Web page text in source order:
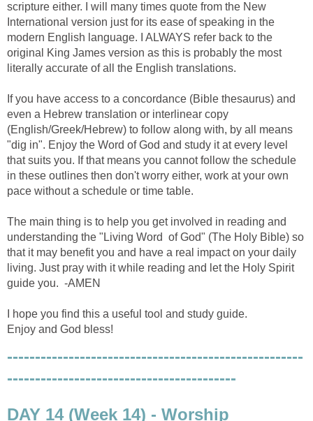
scripture either. I will many times quote from the New
International version just for its ease of speaking in the
modern English language. I ALWAYS refer back to the
original King James version as this is probably the most
literally accurate of all the English translations.
If you have access to a concordance (Bible thesaurus) and
even a Hebrew translation or interlinear copy
(English/Greek/Hebrew) to follow along with, by all means
"dig in". Enjoy the Word of God and study it at every level
that suits you. If that means you cannot follow the schedule
in these outlines then don't worry either, work at your own
pace without a schedule or time table.
The main thing is to help you get involved in reading and
understanding the "Living Word of God" (The Holy Bible) so
that it may benefit you and have a real impact on your daily
living. Just pray with it while reading and let the Holy Spirit
guide you. -AMEN
I hope you find this a useful tool and study guide.
Enjoy and God bless!
-----------------------------------------------------
-----------------------------------------
DAY 14 (Week 14) - Worship